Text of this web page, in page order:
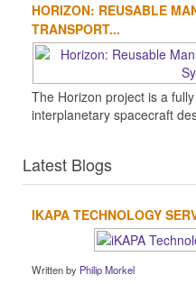
HORIZON: REUSABLE
TRANSPORT...
The Horizon project is a
interplanetary spacecraft
Latest Blogs
IKAPA TECHNOLOGY
Written by Philip Morkel